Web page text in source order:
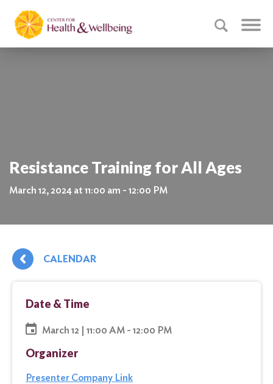
Resistance Training for All Ages
March 12, 2024 at 11:00 am - 12:00 PM
CALENDAR
Date & Time
March 12 | 11:00 AM - 12:00 PM
Organizer
Presenter Company Link